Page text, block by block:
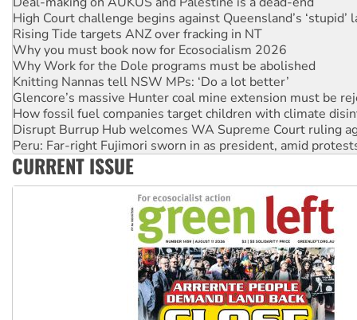
Rising Tide targets ANZ over fracking in NT
Why you must book now for Ecosocialism 2026
Why Work for the Dole programs must be abolished
Knitting Nannas tell NSW MPs: ‘Do a lot better’
Glencore’s massive Hunter coal mine extension must be
How fossil fuel companies target children with climate
Disrupt Burrup Hub welcomes WA Supreme Court ruling
Peru: Far-right Fujimori sworn in as president, amid
Abby Martin: Speaking truth to power
‘Cockroach’ movement ready to reclaim India’s democracy
Ansell must improve its workplace standards
CURRENT ISSUE